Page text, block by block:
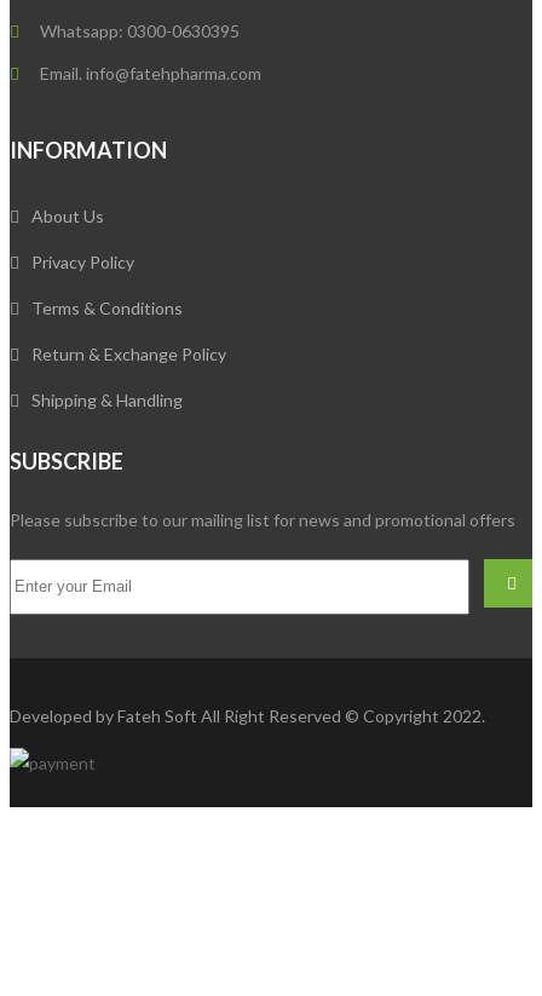
Whatsapp: 0300-0630395
Email. info@fatehpharma.com
INFORMATION
About Us
Privacy Policy
Terms & Conditions
Return & Exchange Policy
Shipping & Handling
SUBSCRIBE
Please subscribe to our mailing list for news and promotional offers
Developed byFateh Soft All Right Reserved © Copyright 2022.